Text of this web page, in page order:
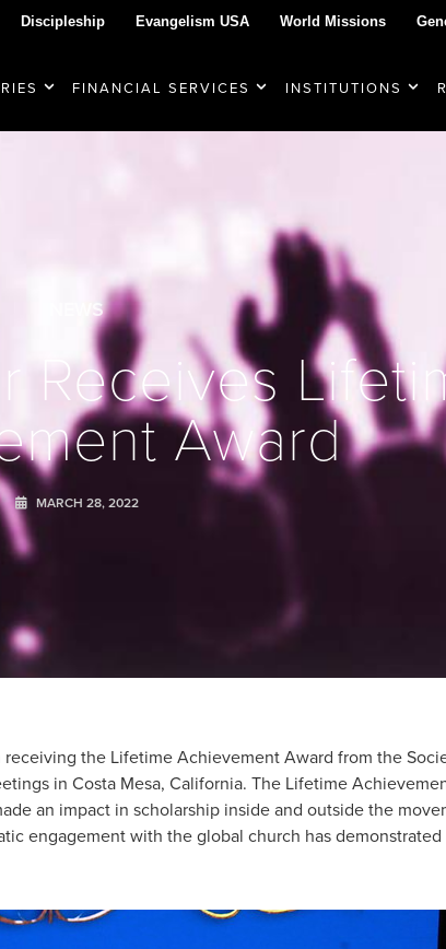
Discipleship Evangelism USA World Missions
FINANCIAL SERVICES INSTITUTIONS
NEWS
Receives
Award
MARCH 28, 2022
receiving the Lifetime Achievement Award from the
in Costa Mesa, California. The Lifetime
an impact in scholarship inside and outside the
engagement with the global church has demonstrated